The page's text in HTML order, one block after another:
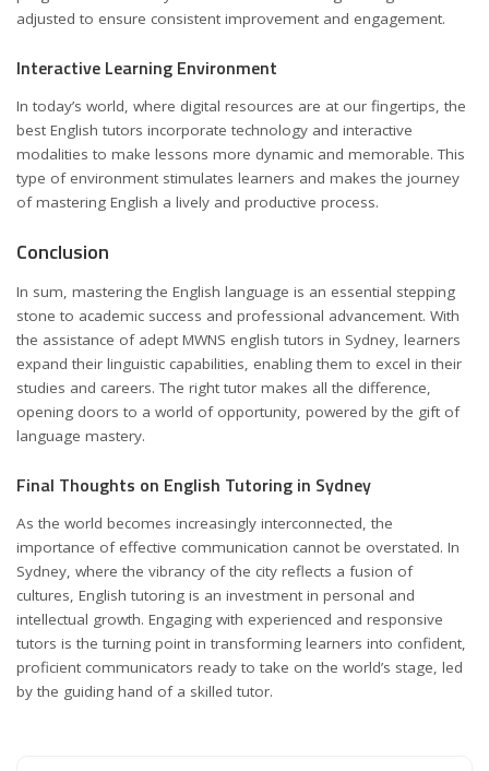
adjusted to ensure consistent improvement and engagement.
Interactive Learning Environment
In today’s world, where digital resources are at our fingertips, the
best English tutors incorporate technology and interactive
modalities to make lessons more dynamic and memorable. This
type of environment stimulates learners and makes the journey
of mastering English a lively and productive process.
Conclusion
In sum, mastering the English language is an essential stepping
stone to academic success and professional advancement. With
the assistance of adept MWNS english tutors in Sydney, learners
expand their linguistic capabilities, enabling them to excel in their
studies and careers. The right tutor makes all the difference,
opening doors to a world of opportunity, powered by the gift of
language mastery.
Final Thoughts on English Tutoring in Sydney
As the world becomes increasingly interconnected, the
importance of effective communication cannot be overstated. In
Sydney, where the vibrancy of the city reflects a fusion of
cultures, English tutoring is an investment in personal and
intellectual growth. Engaging with experienced and responsive
tutors is the turning point in transforming learners into confident,
proficient communicators ready to take on the world’s stage, led
by the guiding hand of a skilled tutor.